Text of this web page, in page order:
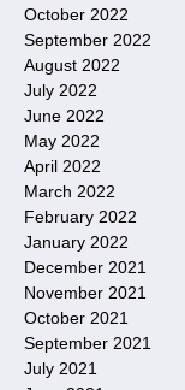
October 2022
September 2022
August 2022
July 2022
June 2022
May 2022
April 2022
March 2022
February 2022
January 2022
December 2021
November 2021
October 2021
September 2021
July 2021